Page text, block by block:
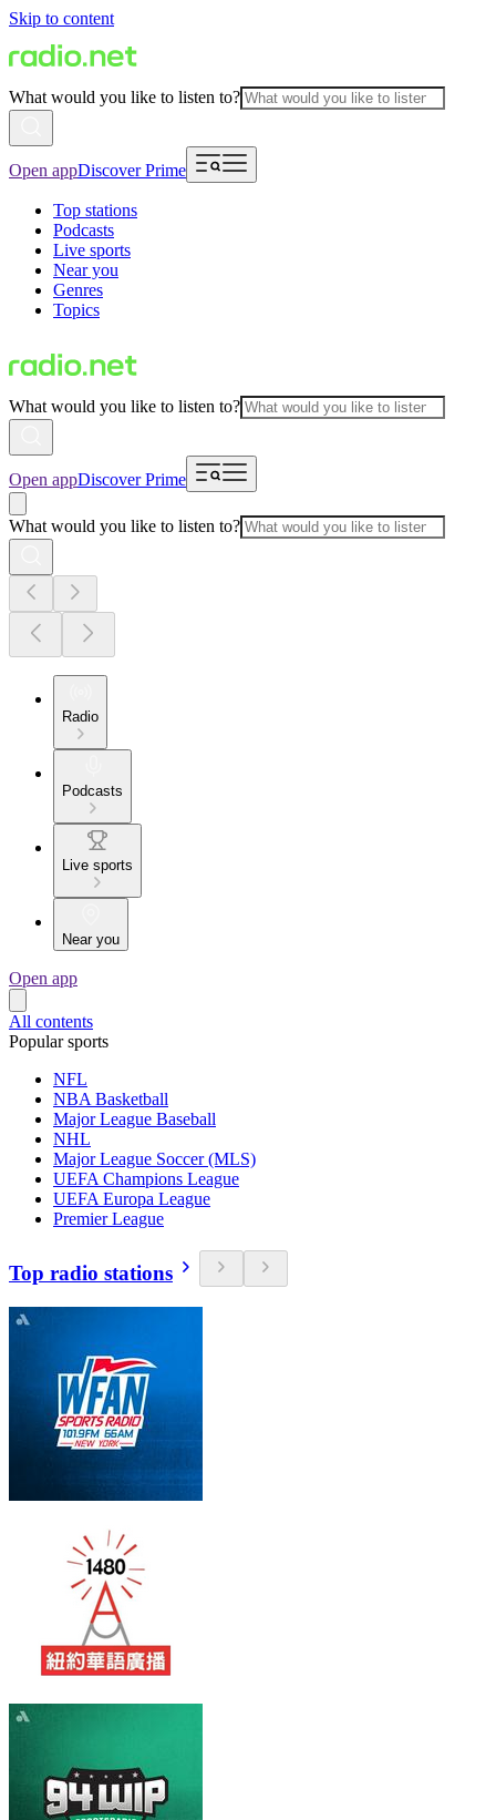
Skip to content
What would you like to listen to?
Open appDiscover Prime
Top stations
Podcasts
Live sports
Near you
Genres
Topics
What would you like to listen to?
Open appDiscover Prime
What would you like to listen to?
Radio
Podcasts
Live sports
Near you
Open app
All contents
Popular sports
NFL
NBA Basketball
Major League Baseball
NHL
Major League Soccer (MLS)
UEFA Champions League
UEFA Europa League
Premier League
Top radio stations